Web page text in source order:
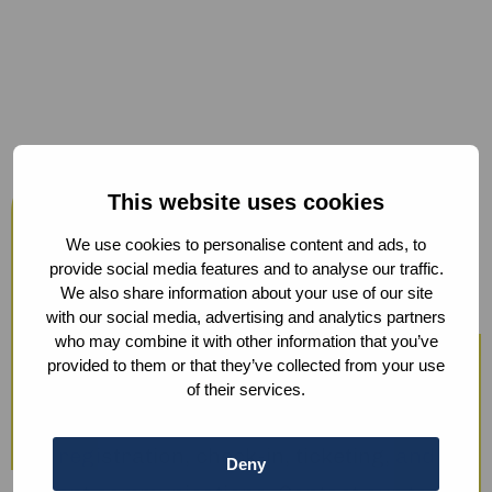
This website uses cookies
We use cookies to personalise content and ads, to
provide social media features and to analyse our traffic.
We also share information about your use of our site
with our social media, advertising and analytics partners
who may combine it with other information that you’ve
provided to them or that they’ve collected from your use
of their services.
Deny
Host your events at the Humanity
Hub
From workshops and trainings to large
conferences, our modern facilities —
including hybrid options and sustainable
catering — ensure a smooth experience.
registration, check-in, ticketing, and